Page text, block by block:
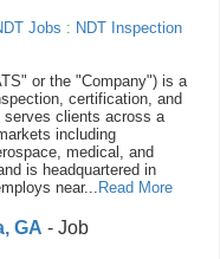
Jobs : NDT Inspection
or the "Company") is a
certification, and
clients across a
including
medical, and
is headquartered in
near...Read More
GA - Job